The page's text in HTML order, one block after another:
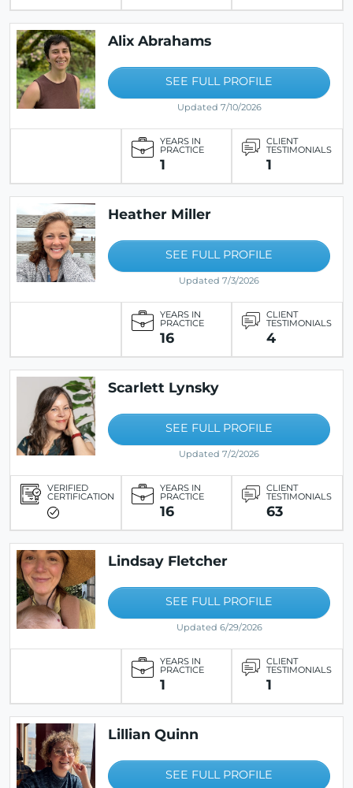
Alix Abrahams
SEE FULL PROFILE
Updated 7/10/2026
YEARS IN
PRACTICE
1
CLIENT
TESTIMONIALS
1
Heather Miller
SEE FULL PROFILE
Updated 7/3/2026
YEARS IN
PRACTICE
16
CLIENT
TESTIMONIALS
4
Scarlett Lynsky
SEE FULL PROFILE
Updated 7/2/2026
VERIFIED
CERTIFICATION
YEARS IN
PRACTICE
16
CLIENT
TESTIMONIALS
63
Lindsay Fletcher
SEE FULL PROFILE
Updated 6/29/2026
YEARS IN
PRACTICE
1
CLIENT
TESTIMONIALS
1
Lillian Quinn
SEE FULL PROFILE